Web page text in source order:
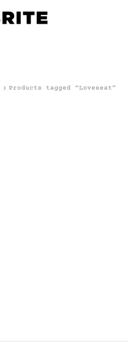
Products tagged “Loveseat”